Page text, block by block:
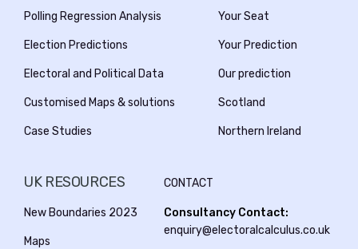
Polling Regression Analysis
Election Predictions
Electoral and Political Data
Customised Maps & solutions
Case Studies
Your Seat
Your Prediction
Our prediction
Scotland
Northern Ireland
UK RESOURCES
New Boundaries 2023
Maps
CONTACT
Consultancy Contact:
enquiry@electoralcalculus.co.uk